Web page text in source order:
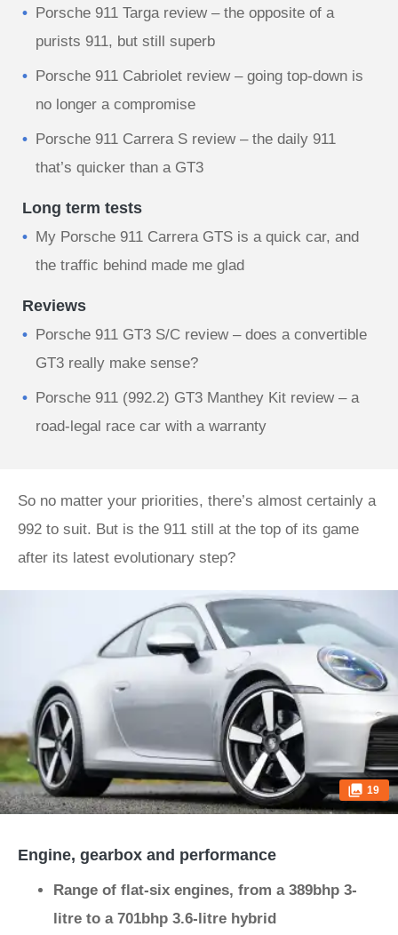
Porsche 911 Targa review – the opposite of a
purists 911, but still superb
Porsche 911 Cabriolet review – going top-down is
no longer a compromise
Porsche 911 Carrera S review – the daily 911
that’s quicker than a GT3
Long term tests
My Porsche 911 Carrera GTS is a quick car, and
the traffic behind made me glad
Reviews
Porsche 911 GT3 S/C review – does a convertible
GT3 really make sense?
Porsche 911 (992.2) GT3 Manthey Kit review – a
road-legal race car with a warranty
So no matter your priorities, there’s almost certainly a
992 to suit. But is the 911 still at the top of its game
after its latest evolutionary step?
19
Engine, gearbox and performance
Range of flat-six engines, from a 389bhp 3-
litre to a 701bhp 3.6-litre hybrid